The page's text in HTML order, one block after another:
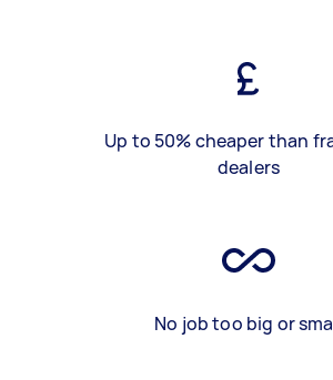
Up to 50% cheaper than
dealers
No job too big or